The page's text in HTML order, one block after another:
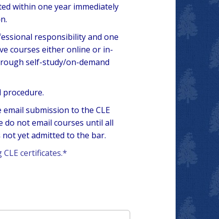
within one year immediately
responsibility and one
courses either online or in-
self-study/on-demand
procedure.
submission to the CLE
do not email courses until all
not yet admitted to the bar.
certificates.*